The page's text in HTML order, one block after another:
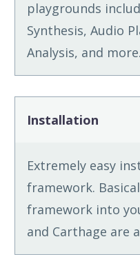
playgrounds
Synthesis, Audio
Analysis, and
Installation
Extremely easy
framework.
framework into
and Carthage are